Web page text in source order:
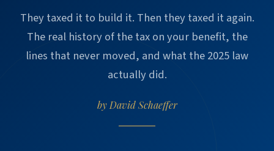
They taxed it to build it. Then they taxed it again.
The real history of the tax on your benefit, the
lines that never moved, and what the 2025 law
actually did.
by David Schaeffer